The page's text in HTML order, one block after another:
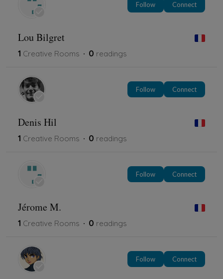
Follow Connect
Lou Bilgret
1 Creative Rooms 0 readings
Follow Connect
Denis Hil
1 Creative Rooms 0 readings
Follow Connect
Jérome M.
1 Creative Rooms 0 readings
Follow Connect